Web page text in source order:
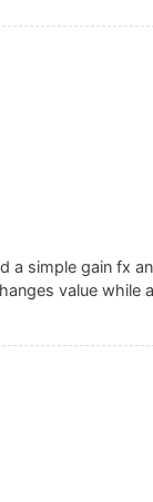
a simple gain fx
value while